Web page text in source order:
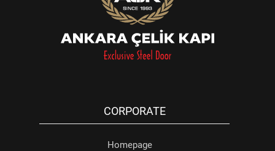
CORPORATE
Homepage